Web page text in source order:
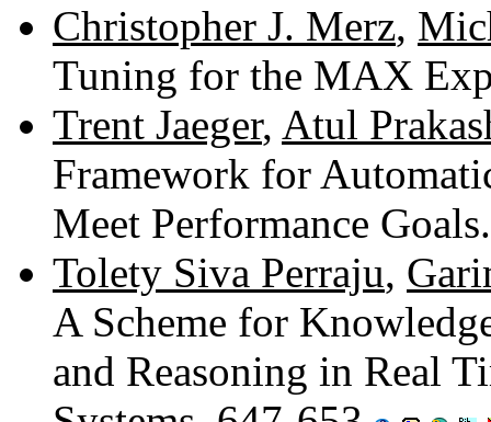
Christopher J. Merz,
Tuning for the MAX
Trent Jaeger, Atul
Framework for
Meet Performance
Tolety Siva Perraju,
A Scheme for
and Reasoning in Real